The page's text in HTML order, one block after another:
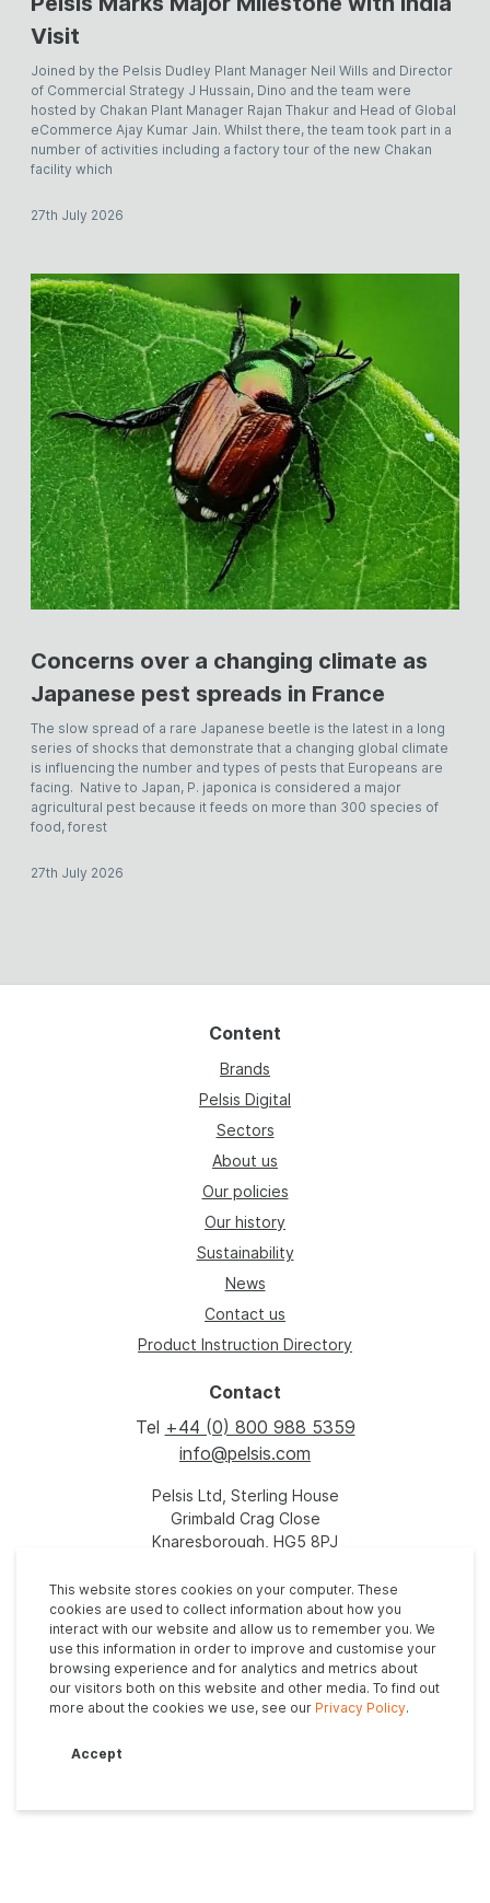
Visit
Joined by the Pelsis Dudley Plant Manager Neil Wills and Director
of Commercial Strategy J Hussain, Dino and the team were
hosted by Chakan Plant Manager Rajan Thakur and Head of Global
eCommerce Ajay Kumar Jain. Whilst there, the team took part in a
number of activities including a factory tour of the new Chakan
facility which
27th July 2026
Concerns over a changing climate as
Japanese pest spreads in France
The slow spread of a rare Japanese beetle is the latest in a long
series of shocks that demonstrate that a changing global climate
is influencing the number and types of pests that Europeans are
facing. Native to Japan, P. japonica is considered a major
agricultural pest because it feeds on more than 300 species of
food, forest
27th July 2026
Content
Brands
Pelsis Digital
Sectors
About us
Our policies
Our history
Sustainability
News
Contact us
Product Instruction Directory
Contact
Tel +44 (0) 800 988 5359
info@pelsis.com
Pelsis Ltd, Sterling House
Grimbald Crag Close
Knaresborough, HG5 8PJ
Tax Evasion Policy
This website stores cookies on your computer. These
cookies are used to collect information about how you
interact with our website and allow us to remember you. We
use this information in order to improve and customise your
browsing experience and for analytics and metrics about
our visitors both on this website and other media. To find out
more about the cookies we use, see our Privacy Policy.
Accept